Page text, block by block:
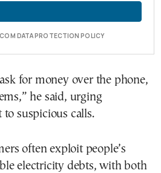
DATA PROTECTION POLICY
for money over the phone,
he said, urging
to suspicious calls.
often exploit people’s
electricity debts, with both